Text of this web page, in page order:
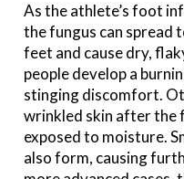
As the athlete’s foot
the fungus can spread
feet and cause dry,
people develop a
stinging discomfort.
wrinkled skin after the
exposed to moisture.
also form, causing